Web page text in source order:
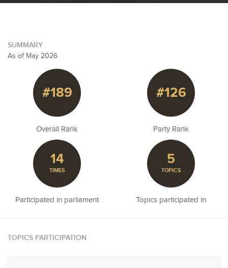
SUMMARY
As of May 2026
#189
Overall Rank
#126
Party Rank
14
TIMES
Participated in parliament
5
TOPICS
Topics participated in
TOPICS PARTICIPATION